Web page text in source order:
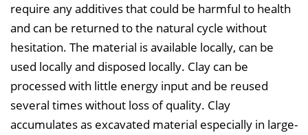
require any additives that could be harmful to health
and can be returned to the natural cycle without
hesitation. The material is available locally, can be
used locally and disposed locally. Clay can be
processed with little energy input and be reused
several times without loss of quality. Clay
accumulates as excavated material especially in large-